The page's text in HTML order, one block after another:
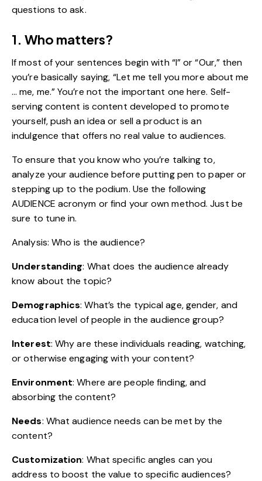
questions to ask.
1. Who matters?
If most of your sentences begin with “I” or “Our,” then
you’re basically saying, “Let me tell you more about me
… me, me.” You’re not the important one here. Self-
serving content is content developed to promote
yourself, push an idea or sell a product is an
indulgence that offers no real value to audiences.
To ensure that you know who you’re talking to,
analyze your audience before putting pen to paper or
stepping up to the podium. Use the following
AUDIENCE acronym or find your own method. Just be
sure to tune in.
Analysis: Who is the audience?
Understanding: What does the audience already
know about the topic?
Demographics: What’s the typical age, gender, and
education level of people in the audience group?
Interest: Why are these individuals reading, watching,
or otherwise engaging with your content?
Environment: Where are people finding, and
absorbing the content?
Needs: What audience needs can be met by the
content?
Customization: What specific angles can you
address to boost the value to specific audiences?